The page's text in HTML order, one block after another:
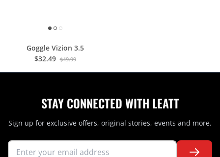
Goggle Vizion 3.5
$32.49 $49.99
STAY CONNECTED WITH LEATT
Sign up for exclusive offers, original stories, events and more.